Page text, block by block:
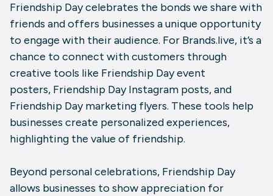
Friendship Day celebrates the bonds we share with
friends and offers businesses a unique opportunity
to engage with their audience. For Brands.live, it’s a
chance to connect with customers through
creative tools like Friendship Day event
posters, Friendship Day Instagram posts, and
Friendship Day marketing flyers. These tools help
businesses create personalized experiences,
highlighting the value of friendship.
Beyond personal celebrations, Friendship Day
allows businesses to show appreciation for